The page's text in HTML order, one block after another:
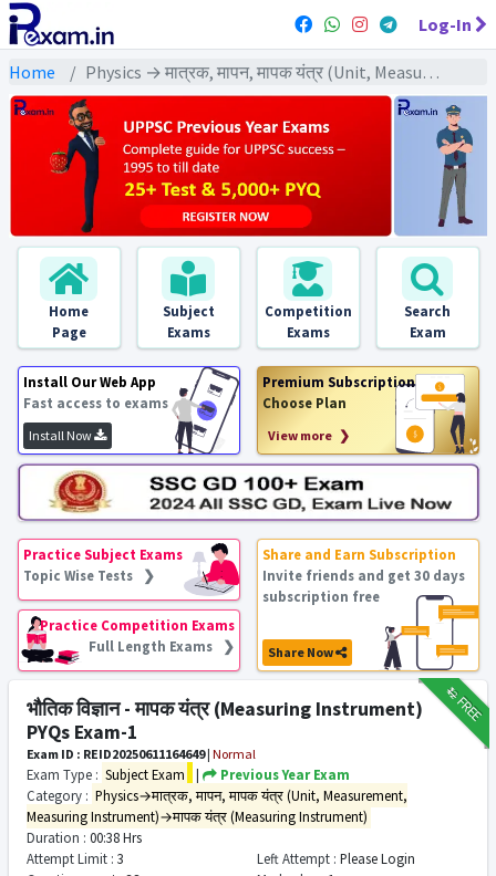
Log-In
Home Physics → मात्रक, मापन, मापक यंत्र (Unit, Measurement, Measuring Instrument) → मापक यंत्र (Measuring Instrument)
Home
Page
Subject
Exams
Competition
Exams
Search
Exam
Install Our Web App
Fast access to exams
Install Now
Premium Subscription
Choose Plan
View more ❯
Practice Subject Exams
Topic Wise Tests ❯
Practice Competition Exams
Full Length Exams ❯
Share and Earn Subscription
Invite friends and get 30 days
subscription free
Share Now
₹12FREE
भौतिक विज्ञान - मापक यंत्र (Measuring Instrument)
PYQs Exam-1
Exam ID : REID20250611164649| Normal
Exam Type : Subject Exam |
Previous Year Exam
Category : Physics→मात्रक, मापन, मापक यंत्र (Unit, Measurement,
Measuring Instrument)→मापक यंत्र (Measuring Instrument)
Duration : 00:38 Hrs
Attempt Limit : 3 Left Attempt : Please Login